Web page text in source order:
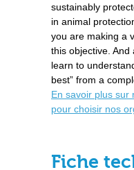
sustainably
in animal
you are making a
this objective. And
learn to
best” from a
En savoir plus sur
pour choisir nos
Fiche